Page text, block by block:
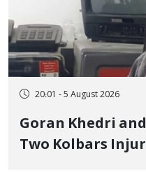
20:01 - 5 August 2026
Goran Khedri
Two Kolbars